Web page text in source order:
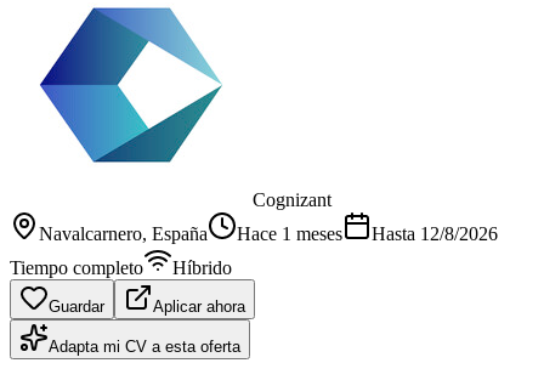
Cognizant
Navalcarnero, España Hace 1 meses Hasta 12/8/2026
Tiempo completo
Híbrido
Guardar Aplicar ahora
Adapta mi CV a esta oferta